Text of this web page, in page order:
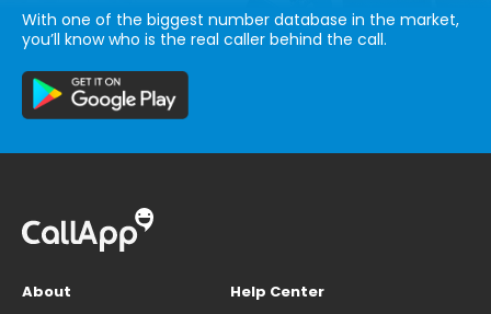
With one of the biggest number database in the market,
you’ll know who is the real caller behind the call.
About
Help Center